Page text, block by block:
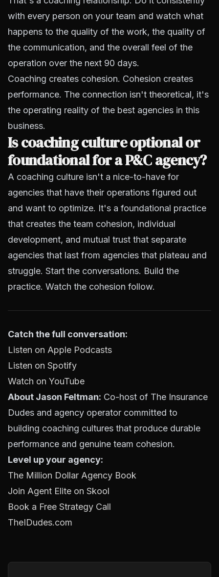
with every person on your team and watch what
happens to the quality of the work, the quality of
the communication, and the overall feel of the
operation over the next 90 days.
Coaching creates cohesion. Cohesion creates
performance. The connection isn't theoretical, it's
the operating reality of the best agencies in this
business.
Is coaching culture optional or
foundational for a P&C agency?
A coaching culture isn't a nice-to-have for
agencies that have their operations figured out
and want to optimize. It's a foundational practice
that creates the team cohesion, individual
development, and mutual trust that separate
agencies that last from agencies that plateau and
struggle. Start the conversations. Build the
practice. Watch the cohesion follow.
Catch the full conversation:
Listen on Apple Podcasts
Listen on Spotify
Watch on YouTube
About Jason Feltman: Co-host of The Insurance
Dudes and agency operator committed to
building coaching cultures that produce durable
performance and genuine team cohesion.
Level up your agency:
The Million Dollar Agency Book
Join Agent Elite on Skool
Book a Free Strategy Call
TheIDudes.com